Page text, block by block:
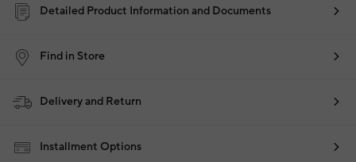
Detailed Product Information and Documents
Find in Store
Delivery and Return
Installment Options